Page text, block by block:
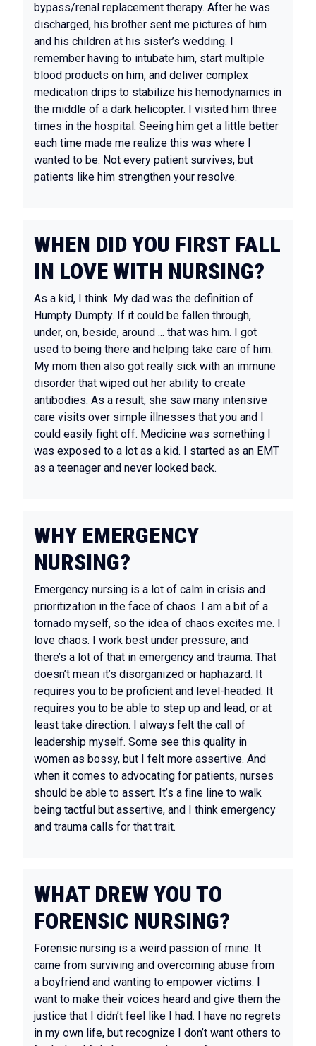
bypass/renal replacement therapy. After he was
discharged, his brother sent me pictures of him
and his children at his sister’s wedding. I
remember having to intubate him, start multiple
blood products on him, and deliver complex
medication drips to stabilize his hemodynamics in
the middle of a dark helicopter. I visited him three
times in the hospital. Seeing him get a little better
each time made me realize this was where I
wanted to be. Not every patient survives, but
patients like him strengthen your resolve.
WHEN DID YOU FIRST FALL
IN LOVE WITH NURSING?
As a kid, I think. My dad was the definition of
Humpty Dumpty. If it could be fallen through,
under, on, beside, around ... that was him. I got
used to being there and helping take care of him.
My mom then also got really sick with an immune
disorder that wiped out her ability to create
antibodies. As a result, she saw many intensive
care visits over simple illnesses that you and I
could easily fight off. Medicine was something I
was exposed to a lot as a kid. I started as an EMT
as a teenager and never looked back.
WHY EMERGENCY
NURSING?
Emergency nursing is a lot of calm in crisis and
prioritization in the face of chaos. I am a bit of a
tornado myself, so the idea of chaos excites me. I
love chaos. I work best under pressure, and
there’s a lot of that in emergency and trauma. That
doesn’t mean it’s disorganized or haphazard. It
requires you to be proficient and level-headed. It
requires you to be able to step up and lead, or at
least take direction. I always felt the call of
leadership myself. Some see this quality in
women as bossy, but I felt more assertive. And
when it comes to advocating for patients, nurses
should be able to assert. It’s a fine line to walk
being tactful but assertive, and I think emergency
and trauma calls for that trait.
WHAT DREW YOU TO
FORENSIC NURSING?
Forensic nursing is a weird passion of mine. It
came from surviving and overcoming abuse from
a boyfriend and wanting to empower victims. I
want to make their voices heard and give them the
justice that I didn’t feel like I had. I have no regrets
in my own life, but recognize I don’t want others to